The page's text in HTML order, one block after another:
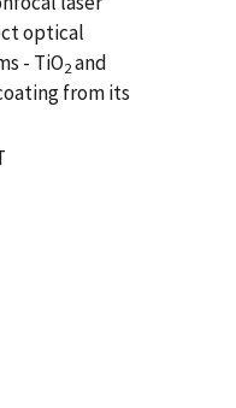
optical
- TiO2and
from its